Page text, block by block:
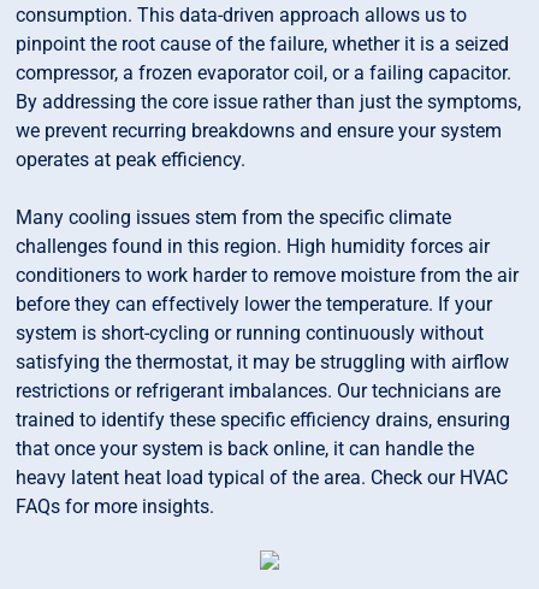
consumption. This data-driven approach allows us to
pinpoint the root cause of the failure, whether it is a seized
compressor, a frozen evaporator coil, or a failing capacitor.
By addressing the core issue rather than just the symptoms,
we prevent recurring breakdowns and ensure your system
operates at peak efficiency.
Many cooling issues stem from the specific climate
challenges found in this region. High humidity forces air
conditioners to work harder to remove moisture from the air
before they can effectively lower the temperature. If your
system is short-cycling or running continuously without
satisfying the thermostat, it may be struggling with airflow
restrictions or refrigerant imbalances. Our technicians are
trained to identify these specific efficiency drains, ensuring
that once your system is back online, it can handle the
heavy latent heat load typical of the area. Check our HVAC
FAQs for more insights.